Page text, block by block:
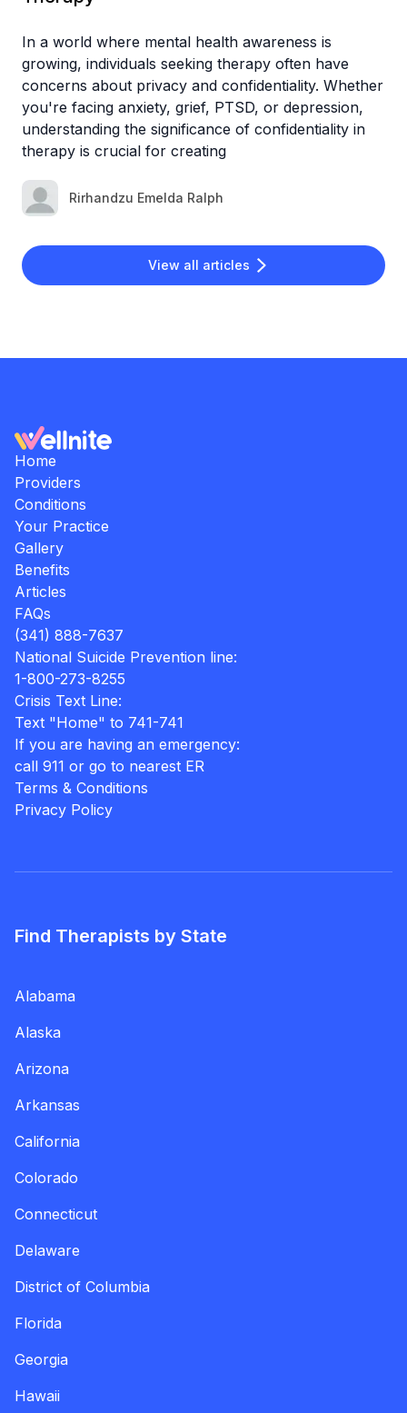
View all articles
In a world where mental health awareness is
growing, individuals seeking therapy often have
concerns about privacy and confidentiality. Whether
you're facing anxiety, grief, PTSD, or depression,
understanding the significance of confidentiality in
therapy is crucial for creating
Rirhandzu Emelda Ralph
Home
Providers
Conditions
Your Practice
Gallery
Benefits
Articles
FAQs
(341) 888-7637
National Suicide Prevention line:
1-800-273-8255
Crisis Text Line:
Text "Home" to 741-741
If you are having an emergency:
call 911 or go to nearest ER
Terms & Conditions
Privacy Policy
Find Therapists by State
Alabama
Alaska
Arizona
Arkansas
California
Colorado
Connecticut
Delaware
District of Columbia
Florida
Georgia
Hawaii